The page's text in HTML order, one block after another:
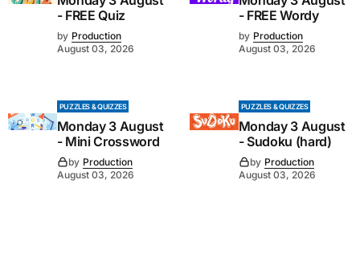
- FREE Quiz
by Production
August 03, 2026
- FREE Wordy
by Production
August 03, 2026
PUZZLES & QUIZZES
Monday 3 August
- Mini Crossword
by Production
August 03, 2026
PUZZLES & QUIZZES
Monday 3 August
- Sudoku (hard)
by Production
August 03, 2026